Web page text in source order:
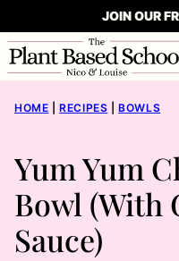
to
content
JOIN OUR
HOME RECIPES BOWLS
Yum Yum
Bowl (With
Sauce)